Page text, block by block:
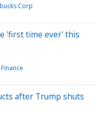
Corp
'first time ever' this
after Trump shuts